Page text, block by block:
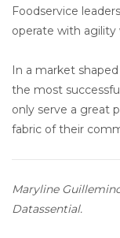
Foodservice
operate with agility
In a market
the most
only serve a great
fabric of their
Maryline
Datassential.